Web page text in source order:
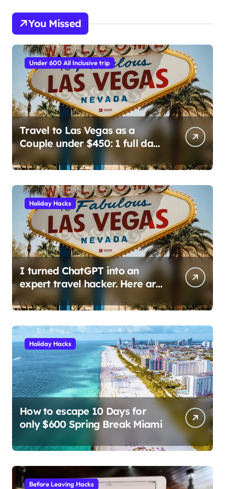
You Missed
Under 600 All Inclusive trip
Travel to Las Vegas as a
Couple under $450: 1 full day/
stay 2 nights stay with a
helicopter ride!
Holiday Hacks
I turned ChatGPT into an
expert travel hacker. Here are
the 6 prompts I use to find
insane deals and save
hundreds on flights.
Holiday Hacks
How to escape 10 Days for
only $600 Spring Break Miami
Before Leaving Hacks